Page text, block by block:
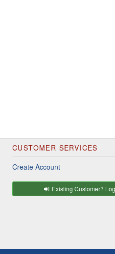
CUSTOMER SERVICES
Create Account
Existing Customer?